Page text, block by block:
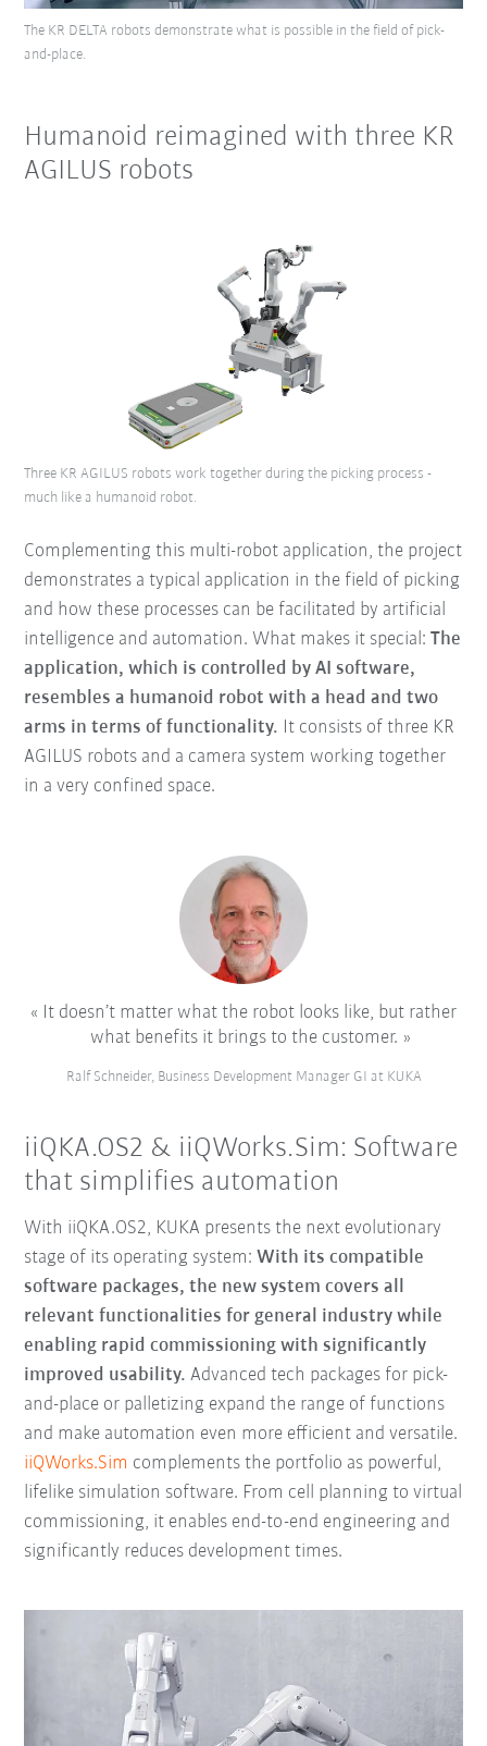
The KR DELTA robots demonstrate what is possible in the field of pick-
and-place.
Humanoid reimagined with three KR
AGILUS robots
Complementing this multi-robot application, the project
demonstrates a typical application in the field of picking
and how these processes can be facilitated by artificial
intelligence and automation. What makes it special:The
application, which is controlled by AI software,
resembles a humanoid robot with a head and two
arms in terms of functionality. It consists of three KR
AGILUS robots and a camera system working together
in a very confined space.
Three KR AGILUS robots work together during the picking process -
much like a humanoid robot.
It doesn’t matter what the robot looks like, but rather
what benefits it brings to the customer.
Ralf Schneider, Business Development Manager GI at KUKA
iiQKA.OS2 & iiQWorks.Sim: Software
that simplifies automation
With iiQKA.OS2, KUKA presents the next evolutionary
stage of its operating system:With its compatible
software packages, the new system covers all
relevant functionalities for general industry while
enabling rapid commissioning with significantly
improved usability. Advanced tech packages for pick-
and-place or palletizing expand the range of functions
and make automation even more efficient and versatile.
iiQWorks.Sim complements the portfolio as powerful,
lifelike simulation software. From cell planning to virtual
commissioning, it enables end-to-end engineering and
significantly reduces development times.